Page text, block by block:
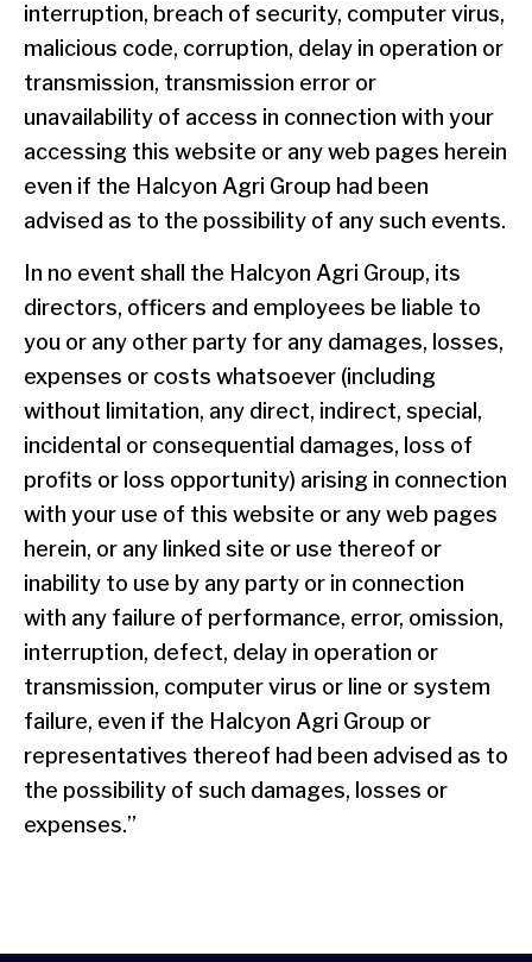
interruption, breach of security, computer virus,
malicious code, corruption, delay in operation or
transmission, transmission error or
unavailability of access in connection with your
accessing this website or any web pages herein
even if the Halcyon Agri Group had been
advised as to the possibility of any such events.
In no event shall the Halcyon Agri Group, its
directors, officers and employees be liable to
you or any other party for any damages, losses,
expenses or costs whatsoever (including
without limitation, any direct, indirect, special,
incidental or consequential damages, loss of
profits or loss opportunity) arising in connection
with your use of this website or any web pages
herein, or any linked site or use thereof or
inability to use by any party or in connection
with any failure of performance, error, omission,
interruption, defect, delay in operation or
transmission, computer virus or line or system
failure, even if the Halcyon Agri Group or
representatives thereof had been advised as to
the possibility of such damages, losses or
expenses.”